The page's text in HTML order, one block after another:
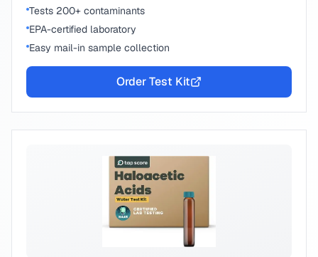
Tests 200+ contaminants
EPA-certified laboratory
Easy mail-in sample collection
Order Test Kit